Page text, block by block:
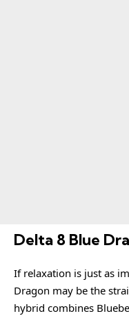
Delta 8 Blue
If relaxation is just as
Dragon may be the
hybrid combines